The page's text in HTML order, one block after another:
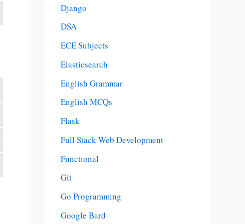
Django
DSA
ECE Subjects
Elasticsearch
English Grammar
English MCQs
Flask
Full Stack Web Development
Functional
Git
Go Programming
Google Bard